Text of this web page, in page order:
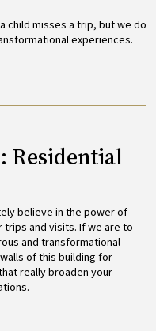
child misses a trip, but we do
experiences.
Residential
believe in the power of
and visits. If we are to
and transformational
of this building for
really broaden your